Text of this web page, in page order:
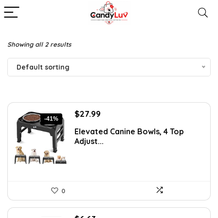
Showing all 2 results
Default sorting
-41%
Original
was:
$47.58.
$27.99
is:
$27.99.
Elevated Canine Bowls, 4 Top
Adjust...
0